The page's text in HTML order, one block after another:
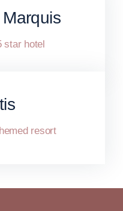
star hotel
resort